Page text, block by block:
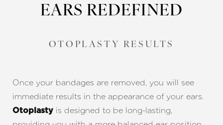
EARS REDEFINED
OTOPLASTY RESULTS
Once your bandages are removed, you will see
immediate results in the appearance of your ears.
Otoplasty is designed to be long-lasting,